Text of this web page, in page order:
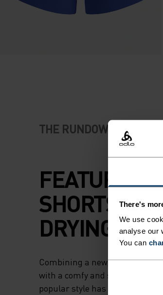
There's
We use
analyse our
You can
THE RUNDOWN
FEATURE-
SHORTS
DRYING
Combining a new, hyperlight
with a comfy and supportive
popular style has been